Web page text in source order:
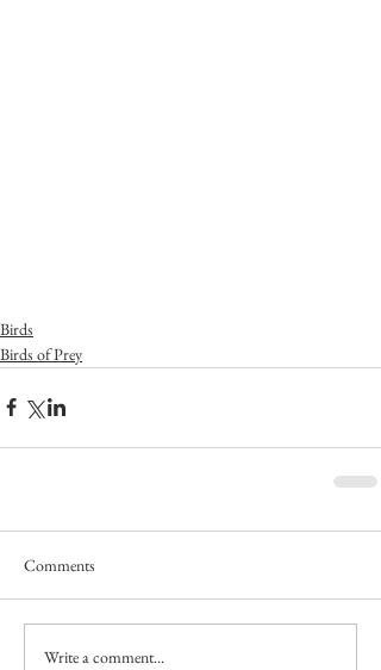
Birds
Birds of Prey
Comments
Write a comment...